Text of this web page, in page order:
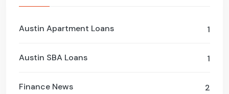
1
Austin Apartment Loans
1
Austin SBA Loans
2
Finance News